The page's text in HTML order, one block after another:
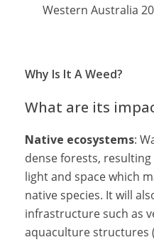
Western Australia
Why Is It A Weed?
What are its
Native ecosystems:
dense forests,
light and space which
native species. It will
infrastructure such as
aquaculture structures